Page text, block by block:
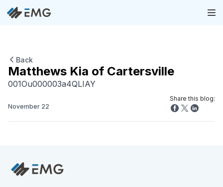
Back
Matthews Kia of Cartersville
001Ou000003a4QLIAY
November 22
Share this blog: